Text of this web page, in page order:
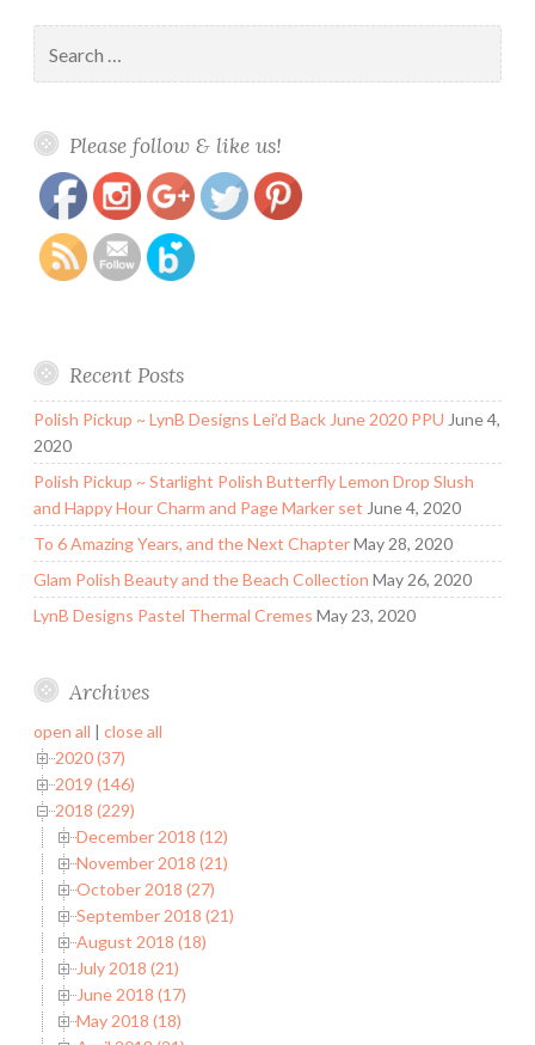
for:
Please follow & like us!
designs-lamethyste-february-potm.html
Recent Posts
Polish Pickup ~ LynB Designs Lei’d Back June 2020 PPU June 4,
2020
Polish Pickup ~ Starlight Polish Butterfly Lemon Drop Slush
and Happy Hour Charm and Page Marker set June 4, 2020
To 6 Amazing Years, and the Next ChapterMay 28, 2020
Glam Polish Beauty and the Beach Collection May 26, 2020
LynB Designs Pastel Thermal Cremes May 23, 2020
Archives
open all | close all
2020 (37)
2019 (146)
2018 (229)
December 2018 (12)
November 2018 (21)
October 2018 (27)
September 2018 (21)
August 2018 (18)
July 2018 (21)
June 2018 (17)
May 2018 (18)